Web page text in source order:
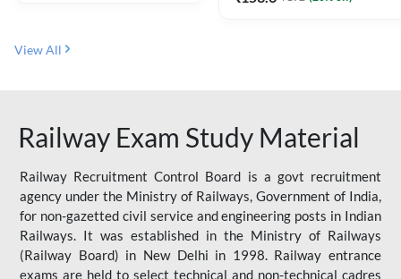
View All
Railway Exam Study Material
Railway Recruitment Control Board is a govt recruitment
agency under the Ministry of Railways, Government of India,
for non-gazetted civil service and engineering posts in Indian
Railways. It was established in the Ministry of Railways
(Railway Board) in New Delhi in 1998. Railway entrance
exams are held to select technical and non-technical cadres